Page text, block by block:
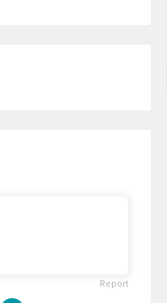
Report